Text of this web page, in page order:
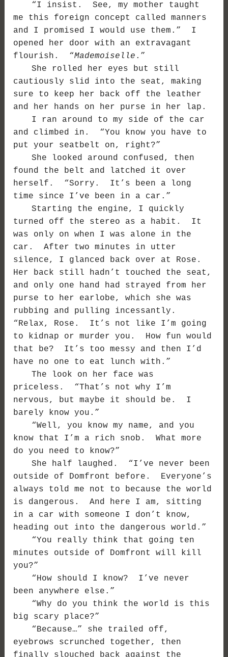
“I insist. See, my mother taught
me this foreign concept called manners
and I promised I would use them.” I
opened her door with an extravagant
flourish. “Mademoiselle .”
She rolled her eyes but still
cautiously slid into the seat, making
sure to keep her back off the leather
and her hands on her purse in her lap.
I ran around to my side of the car
and climbed in. “You know you have to
put your seatbelt on, right?”
She looked around confused, then
found the belt and latched it over
herself. “Sorry. It’s been a long
time since I’ve been in a car.”
Starting the engine, I quickly
turned off the stereo as a habit. It
was only on when I was alone in the
car. After two minutes in utter
silence, I glanced back over at Rose.
Her back still hadn’t touched the seat,
and only one hand had strayed from her
purse to her earlobe, which she was
rubbing and pulling incessantly.
“Relax, Rose. It’s not like I’m going
to kidnap or murder you. How fun would
that be? It’s too messy and then I’d
have no one to eat lunch with.”
The look on her face was
priceless. “That’s not why I’m
nervous, but maybe it should be. I
barely know you.”
“Well, you know my name, and you
know that I’m a rich snob. What more
do you need to know?”
She half laughed. “I’ve never been
outside of Domfront before. Everyone’s
always told me not to because the world
is dangerous. And here I am, sitting
in a car with someone I don’t know,
heading out into the dangerous world.”
“You really think that going ten
minutes outside of Domfront will kill
you?”
“How should I know? I’ve never
been anywhere else.”
“Why do you think the world is this
big scary place?”
“Because…” she trailed off,
eyebrows scrunched together, then
finally slouched back against the